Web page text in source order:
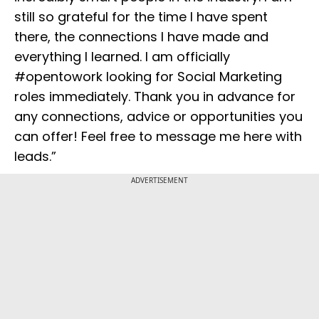
still so grateful for the time I have spent
there, the connections I have made and
everything I learned. I am officially
#opentowork looking for Social Marketing
roles immediately. Thank you in advance for
any connections, advice or opportunities you
can offer! Feel free to message me here with
leads.”
ADVERTISEMENT